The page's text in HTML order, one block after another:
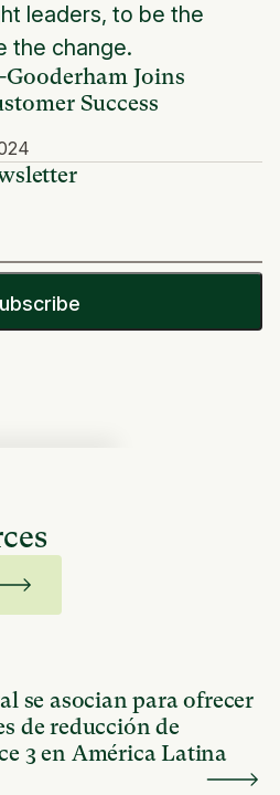
Joins
Success
leaders, to be the
the change.
se asocian para ofrecer
de reducción de
3 en América Latina